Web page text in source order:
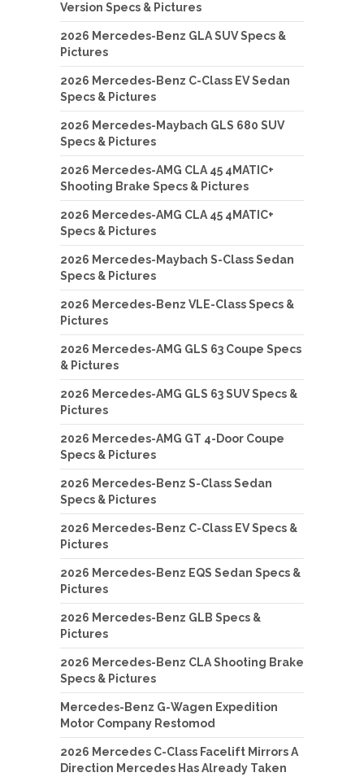
Version Specs & Pictures
2026 Mercedes-Benz GLA SUV Specs &
Pictures
2026 Mercedes-Benz C-Class EV Sedan
Specs & Pictures
2026 Mercedes-Maybach GLS 680 SUV
Specs & Pictures
2026 Mercedes-AMG CLA 45 4MATIC+
Shooting Brake Specs & Pictures
2026 Mercedes-AMG CLA 45 4MATIC+
Specs & Pictures
2026 Mercedes-Maybach S-Class Sedan
Specs & Pictures
2026 Mercedes-Benz VLE-Class Specs &
Pictures
2026 Mercedes-AMG GLS 63 Coupe Specs
& Pictures
2026 Mercedes-AMG GLS 63 SUV Specs &
Pictures
2026 Mercedes-AMG GT 4-Door Coupe
Specs & Pictures
2026 Mercedes-Benz S-Class Sedan
Specs & Pictures
2026 Mercedes-Benz C-Class EV Specs &
Pictures
2026 Mercedes-Benz EQS Sedan Specs &
Pictures
2026 Mercedes-Benz GLB Specs &
Pictures
2026 Mercedes-Benz CLA Shooting Brake
Specs & Pictures
Mercedes-Benz G-Wagen Expedition
Motor Company Restomod
2026 Mercedes C-Class Facelift Mirrors A
Direction Mercedes Has Already Taken